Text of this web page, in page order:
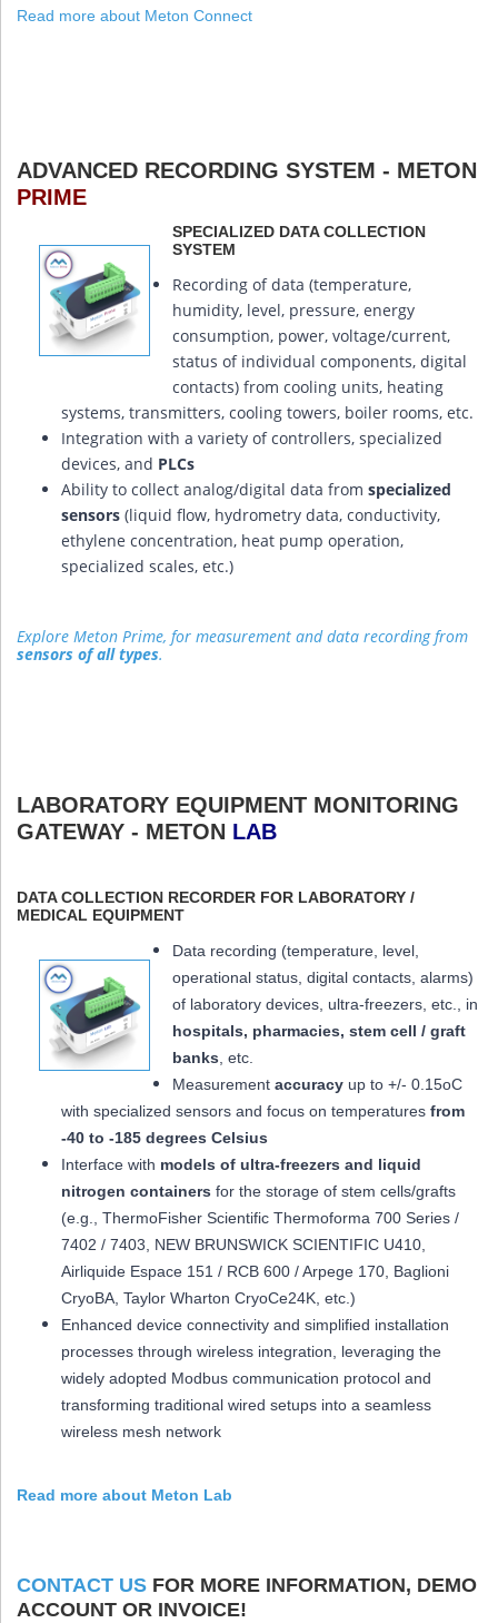
Read more about Meton Connect
ADVANCED RECORDING SYSTEM - METON
PRIME
SPECIALIZED DATA COLLECTION
SYSTEM
Recording of data (temperature,
humidity, level, pressure, energy
consumption, power, voltage/current,
status of individual components, digital
contacts) from cooling units, heating
systems, transmitters, cooling towers, boiler rooms, etc.
Integration with a variety of controllers, specialized
devices, and PLCs
Ability to collect analog/digital data from specialized
sensors (liquid flow, hydrometry data, conductivity,
ethylene concentration, heat pump operation,
specialized scales, etc.)
Explore Meton Prime, for measurement and data recording from
sensors of all types.
LABORATORY EQUIPMENT MONITORING
GATEWAY - METON LAB
DATA COLLECTION RECORDER FOR LABORATORY /
MEDICAL EQUIPMENT
Data recording (temperature, level,
operational status, digital contacts, alarms)
of laboratory devices, ultra-freezers, etc., in
hospitals, pharmacies, stem cell / graft
banks , etc.
Measurement accuracy up to +/- 0.15oC
with specialized sensors and focus on temperatures from
-40 to -185 degrees Celsius
Interface with models of ultra-freezers and liquid
nitrogen containers for the storage of stem cells/grafts
(e.g., ThermoFisher Scientific Thermoforma 700 Series /
7402 / 7403, NEW BRUNSWICK SCIENTIFIC U410,
Airliquide Espace 151 / RCB 600 / Arpege 170, Baglioni
CryoBA, Taylor Wharton CryoCe24K, etc.)
Enhanced device connectivity and simplified installation
processes through wireless integration, leveraging the
widely adopted Modbus communication protocol and
transforming traditional wired setups into a seamless
wireless mesh network
Read more about Meton Lab
CONTACT US FOR MORE INFORMATION, DEMO
ACCOUNT OR INVOICE!